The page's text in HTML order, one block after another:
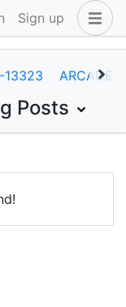
Sign up
13323
Posts